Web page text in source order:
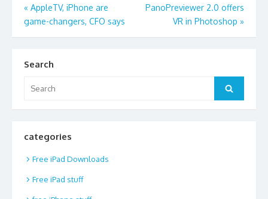
Post
navigation
« AppleTV, iPhone are
game-changers, CFO says
PanoPreviewer 2.0 offers
VR in Photoshop »
Search
for:
Search
categories
Free iPad Downloads
Free iPad stuff